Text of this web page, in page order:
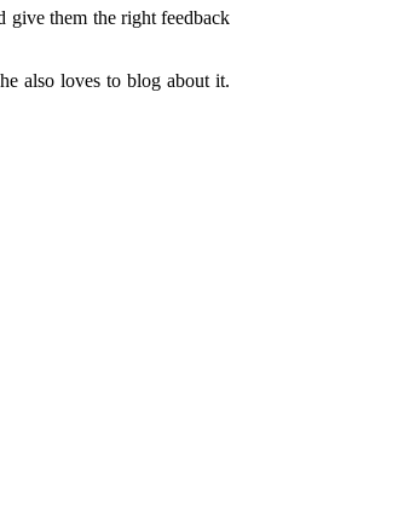
give them the right feedback
also loves to blog about it.